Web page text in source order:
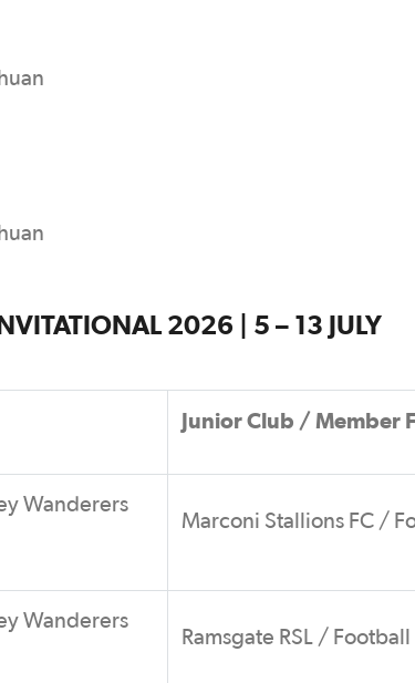
2026 | 5 – 13 JULY
Junior Club / Member
Wanderers
Marconi Stallions FC /
Wanderers
Ramsgate RSL /